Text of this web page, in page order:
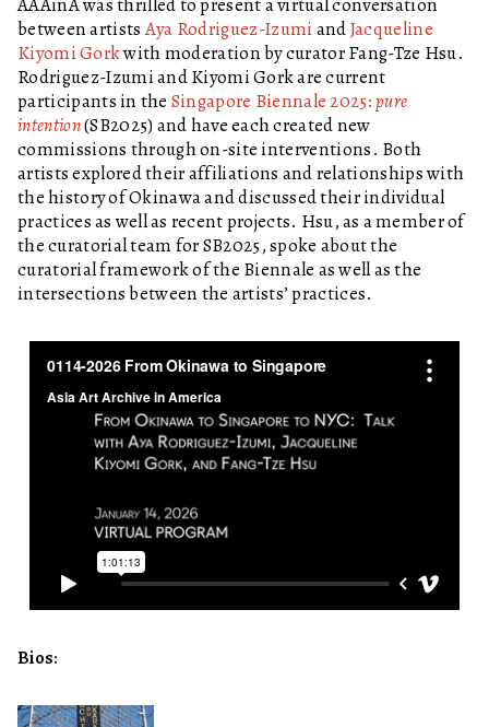
AAAinA was thrilled to present a virtual conversation
between artistsAya Rodriguez-IzumiandJacqueline
Kiyomi Gorkwith moderation by curator Fang-Tze Hsu.
Rodriguez-Izumi and Kiyomi Gork are current
participants in the Singapore Biennale 2025:pure
intention(SB2025)and have each created new
commissions through on-site interventions. Both
artists explored their affiliations and relationships with
the history of Okinawa and discussed their individual
practices as well as recent projects. Hsu, as a member of
the curatorial team for SB2025, spoke about the
curatorial framework of the Biennale as well as the
intersections between the artists’ practices.
Bios: